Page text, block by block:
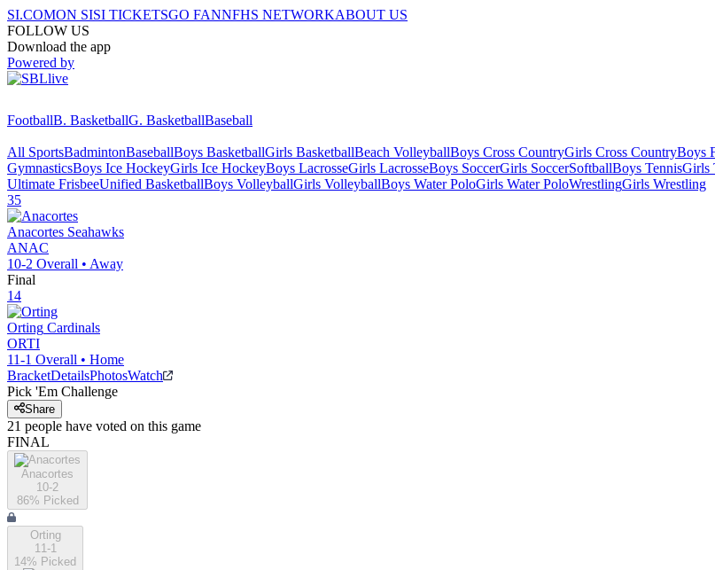
SI.COMON SISI TICKETSGO FANNFHS NETWORKABOUT US
FOLLOW US
Download the app
Powered by
FootballB. BasketballG. BasketballBaseball
All SportsBadmintonBaseballBoys BasketballGirls BasketballBeach VolleyballBoys Cross CountryGirls Cross CountryBoys
GymnasticsBoys Ice HockeyGirls Ice HockeyBoys LacrosseGirls LacrosseBoys SoccerGirls SoccerSoftballBoys TennisGirls
Ultimate FrisbeeUnified BasketballBoys VolleyballGirls VolleyballBoys Water PoloGirls Water PoloWrestlingGirls Wrestling
35
Anacortes Seahawks
ANAC
10-2 Overall • Away
Final
14
Orting Cardinals
ORTI
11-1 Overall • Home
BracketDetailsPhotosWatch
Pick 'Em Challenge
Share
21 people have voted on this game
FINAL
Anacortes
10-2
86% Picked
Orting
11-1
14% Picked